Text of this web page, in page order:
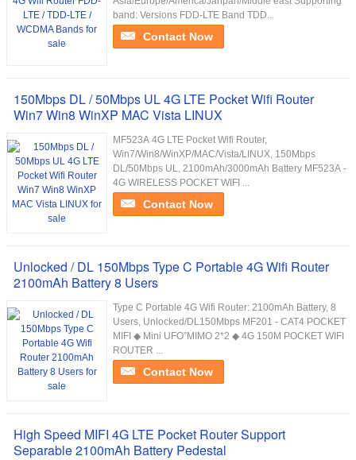
band: Versions FDD-LTE Band TDD...
Contact Now
150Mbps DL / 50Mbps UL 4G LTE Pocket Wifi Router
Win7 Win8 WinXP MAC Vista LINUX
MF523A 4G LTE Pocket Wifi Router,
Win7/Win8/WinXP/MAC/Vista/LINUX, 150Mbps
DL/50Mbps UL, 2100mAh/3000mAh Battery MF523A -
4G WIRELESS POCKET WIFI ...
Contact Now
Unlocked / DL 150Mbps Type C Portable 4G Wifi Router
2100mAh Battery 8 Users
Type C Portable 4G Wifi Router: 2100mAh Battery, 8
Users, Unlocked/DL150Mbps MF201 - CAT4 POCKET
MIFI ◆ Mini UFO”MIMO 2*2 ◆ 4G 150M POCKET WIFI
ROUTER ...
Contact Now
High Speed MIFI 4G LTE Pocket Router Support
Separable 2100mAh Battery Pedestal